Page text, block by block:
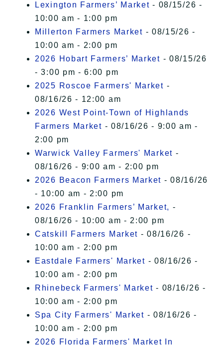
Lexington Farmers’ Market - 08/15/26 -
10:00 am - 1:00 pm
Millerton Farmers Market - 08/15/26 -
10:00 am - 2:00 pm
2026 Hobart Farmers’ Market - 08/15/26
- 3:00 pm - 6:00 pm
2025 Roscoe Farmers' Market -
08/16/26 - 12:00 am
2026 West Point-Town of Highlands
Farmers Market - 08/16/26 - 9:00 am -
2:00 pm
Warwick Valley Farmers' Market -
08/16/26 - 9:00 am - 2:00 pm
2026 Beacon Farmers Market - 08/16/26
- 10:00 am - 2:00 pm
2026 Franklin Farmers’ Market, -
08/16/26 - 10:00 am - 2:00 pm
Catskill Farmers Market - 08/16/26 -
10:00 am - 2:00 pm
Eastdale Farmers' Market - 08/16/26 -
10:00 am - 2:00 pm
Rhinebeck Farmers' Market - 08/16/26 -
10:00 am - 2:00 pm
Spa City Farmers' Market - 08/16/26 -
10:00 am - 2:00 pm
2026 Florida Farmers' Market In